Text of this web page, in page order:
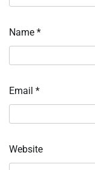
Name *
Email *
Website